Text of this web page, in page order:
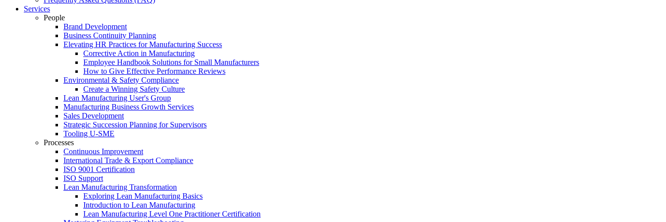
Services
People
Brand Development
Business Continuity Planning
Elevating HR Practices for Manufacturing Success
Corrective Action in Manufacturing
Employee Handbook Solutions for Small Manufacturers
How to Give Effective Performance Reviews
Environmental & Safety Compliance
Create a Winning Safety Culture
Lean Manufacturing User's Group
Manufacturing Business Growth Services
Sales Development
Strategic Succession Planning for Supervisors
Tooling U-SME
Processes
Continuous Improvement
International Trade & Export Compliance
ISO 9001 Certification
ISO Support
Lean Manufacturing Transformation
Exploring Lean Manufacturing Basics
Introduction to Lean Manufacturing
Lean Manufacturing Level One Practitioner Certification